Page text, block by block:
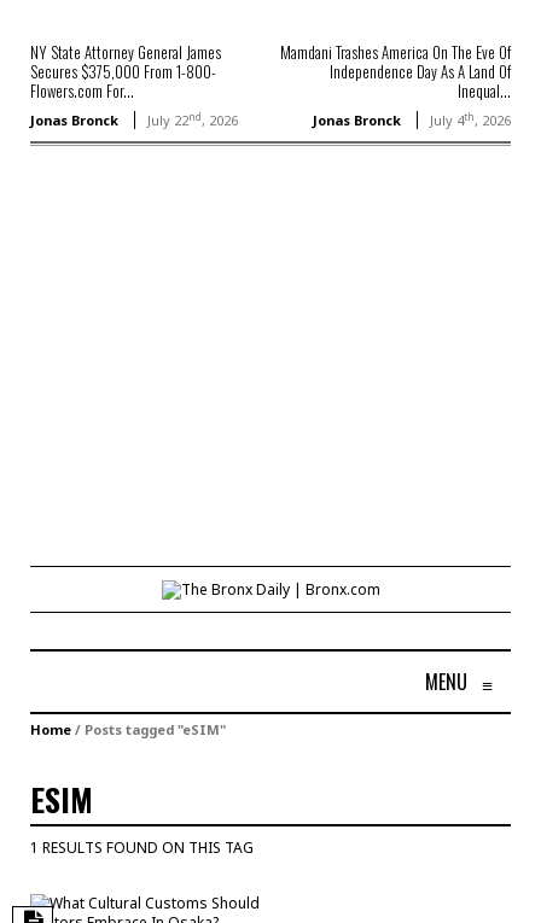
NY State Attorney General James
Secures $375,000 From 1-800-
Flowers.com For...
Jonas Bronck July 22nd, 2026
Mamdani Trashes America On The Eve Of
Independence Day As A Land Of
Inequal...
Jonas Bronck July 4th, 2026
MENU ≡
Home / Posts tagged "eSIM"
ESIM
1 RESULTS FOUND ON THIS TAG